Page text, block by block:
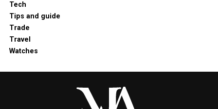
Tech
Tips and guide
Trade
Travel
Watches